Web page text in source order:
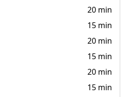
20 min
15 min
20 min
15 min
20 min
15 min